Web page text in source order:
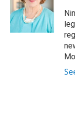
o
k
r
I
n